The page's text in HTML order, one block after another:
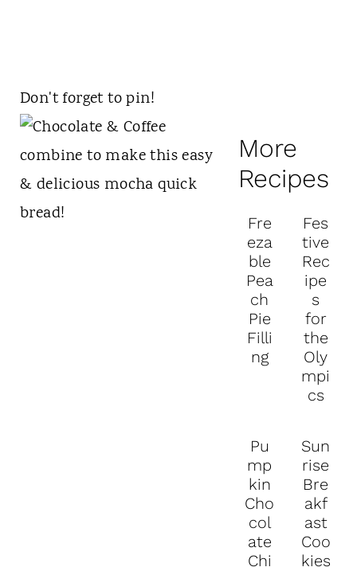
Don't forget to pin!
More
Recipes
Fre
eza
ble
Pea
ch
Pie
Filli
ng
Fes
tive
Rec
ipe
s
for
the
Oly
mpi
cs
Pu
mp
kin
Cho
col
ate
Chi
Sun
rise
Bre
akf
ast
Coo
kies